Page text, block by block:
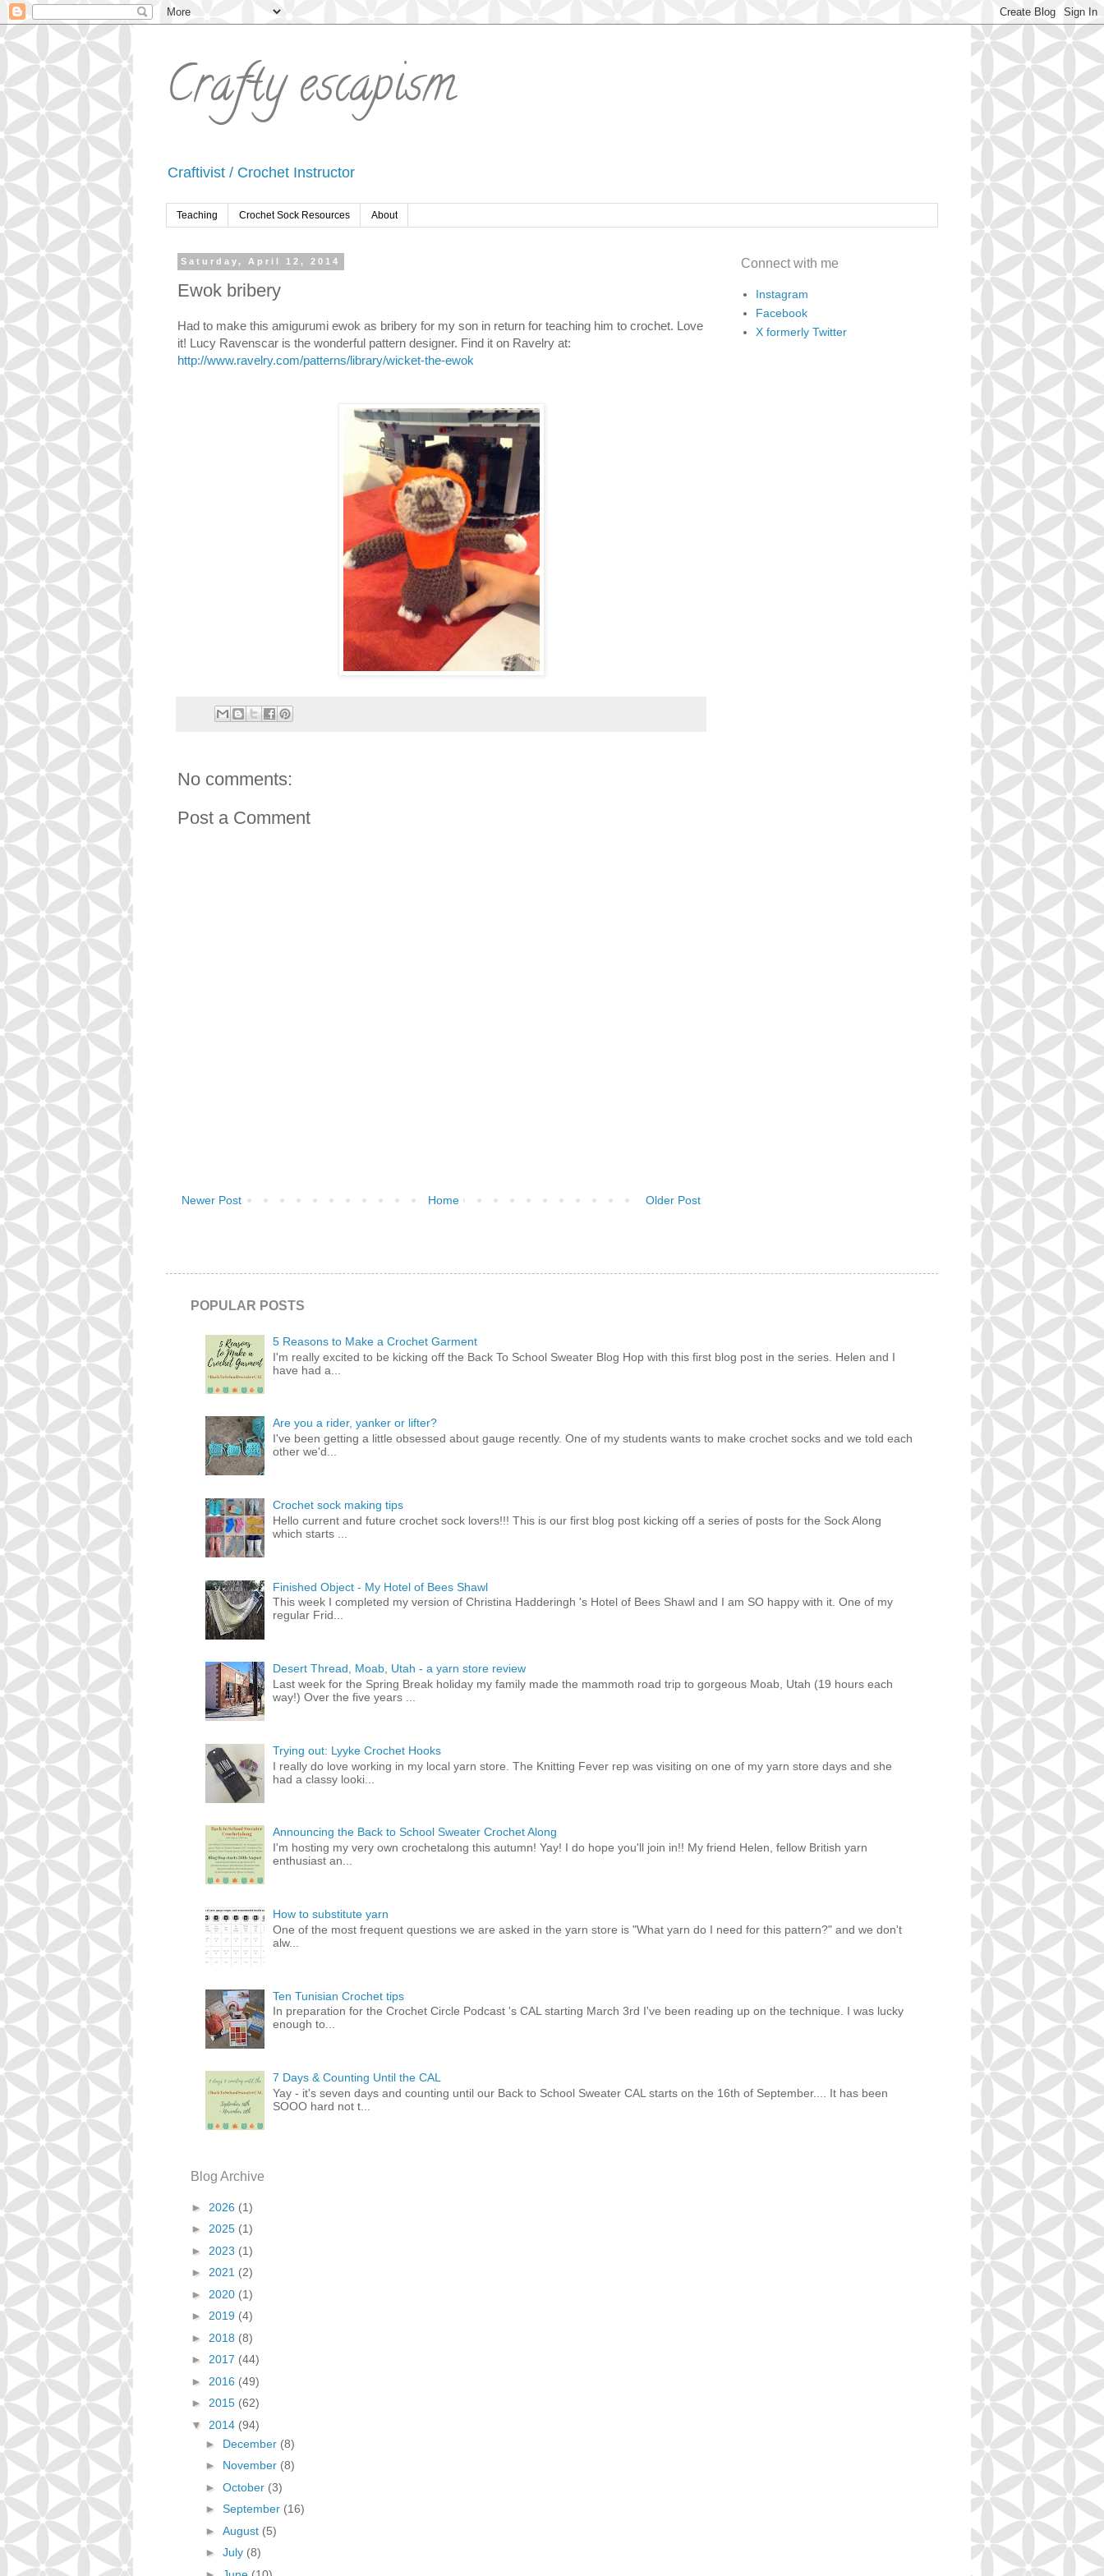
Crafty escapism
Craftivist / Crochet Instructor
Teaching Crochet Sock Resources About
Saturday, April 12, 2014
Ewok bribery
Had to make this amigurumi ewok as bribery for my son in return for teaching him to crochet. Love
it! Lucy Ravenscar is the wonderful pattern designer. Find it on Ravelry at:
http://www.ravelry.com/patterns/library/wicket-the-ewok
No comments:
Post a Comment
Newer Post Older Post
Home
Connect with me
Instagram
Facebook
X formerly Twitter
POPULAR POSTS
5 Reasons to Make a Crochet Garment
I'm really excited to be kicking off the Back To School Sweater Blog Hop with this first blog post in the series. Helen and I
have had a...
Are you a rider, yanker or lifter?
I've been getting a little obsessed about gauge recently. One of my students wants to make crochet socks and we told each
other we'd...
Crochet sock making tips
Hello current and future crochet sock lovers!!! This is our first blog post kicking off a series of posts for the Sock Along
which starts ...
Finished Object - My Hotel of Bees Shawl
This week I completed my version of Christina Hadderingh 's Hotel of Bees Shawl and I am SO happy with it. One of my
regular Frid...
Desert Thread, Moab, Utah - a yarn store review
Last week for the Spring Break holiday my family made the mammoth road trip to gorgeous Moab, Utah (19 hours each
way!) Over the five years ...
Trying out: Lyyke Crochet Hooks
I really do love working in my local yarn store. The Knitting Fever rep was visiting on one of my yarn store days and she
had a classy looki...
Announcing the Back to School Sweater Crochet Along
I'm hosting my very own crochetalong this autumn! Yay! I do hope you'll join in!! My friend Helen, fellow British yarn
enthusiast an...
How to substitute yarn
One of the most frequent questions we are asked in the yarn store is "What yarn do I need for this pattern?" and we don't
alw...
Ten Tunisian Crochet tips
In preparation for the Crochet Circle Podcast 's CAL starting March 3rd I've been reading up on the technique. I was lucky
enough to...
7 Days & Counting Until the CAL
Yay - it's seven days and counting until our Back to School Sweater CAL starts on the 16th of September.... It has been
SOOO hard not t...
Blog Archive
► 2026 (1)
► 2025 (1)
► 2023 (1)
► 2021 (2)
► 2020 (1)
► 2019 (4)
► 2018 (8)
► 2017 (44)
► 2016 (49)
► 2015 (62)
▼ 2014 (94)
► December (8)
► November (8)
► October (3)
► September (16)
► August (5)
► July (8)